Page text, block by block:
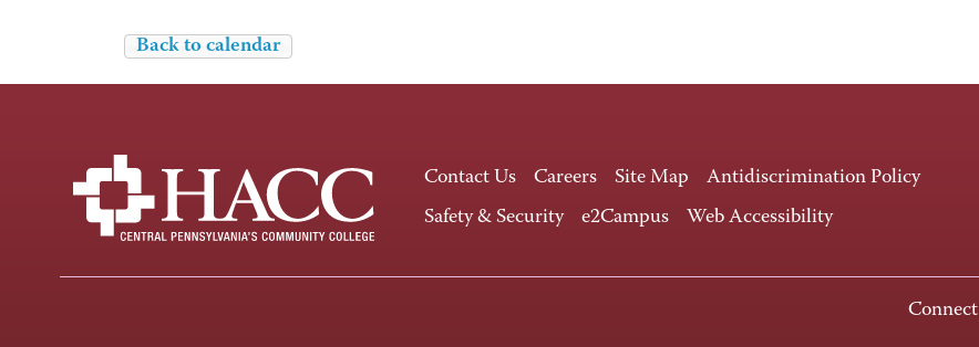
Back to calendar
Contact Us Careers Site Map
Antidiscrimination Policy
Safety & Security
e2Campus Web Accessibility
Connect